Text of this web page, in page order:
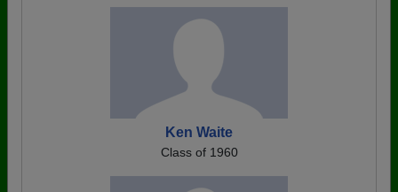
Ken Waite
Class of 1960